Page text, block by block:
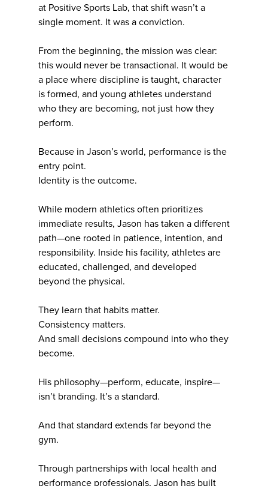
at Positive Sports Lab, that shift wasn’t a
single moment. It was a conviction.
From the beginning, the mission was clear:
this would never be transactional. It would be
a place where discipline is taught, character
is formed, and young athletes understand
who they are becoming, not just how they
perform.
Because in Jason’s world, performance is the
entry point.
Identity is the outcome.
While modern athletics often prioritizes
immediate results, Jason has taken a different
path—one rooted in patience, intention, and
responsibility. Inside his facility, athletes are
educated, challenged, and developed
beyond the physical.
They learn that habits matter.
Consistency matters.
And small decisions compound into who they
become.
His philosophy—perform, educate, inspire—
isn’t branding. It’s a standard.
And that standard extends far beyond the
gym.
Through partnerships with local health and
performance professionals, Jason has built